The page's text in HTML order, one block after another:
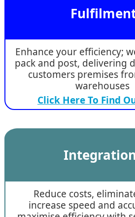
Enhance your efficiency;
pack and post, delivering
customers premises
warehouses
Click Here To Find
Reduce costs,
increase speed and